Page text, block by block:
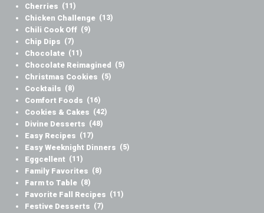
Cherries (11)
Chicken Challenge (13)
Chili Cook Off (9)
Chip Dips (7)
Chocolate (11)
Chocolate Reimagined (5)
Christmas Cookies (5)
Cocktails (8)
Comfort Foods (16)
Cookies & Cakes (42)
Divine Desserts (48)
Easy Recipes (17)
Easy Weeknight Dinners (5)
Eggcellent (11)
Family Favorites (8)
Farm to Table (8)
Favorite Fall Recipes (11)
Festive Desserts (7)